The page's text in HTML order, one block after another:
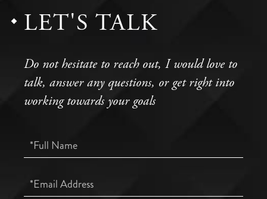
LET'S TALK
Do not hesitate to reach out, I would love to
talk, answer any questions, or get right into
working towards your goals
Full
Name
Email